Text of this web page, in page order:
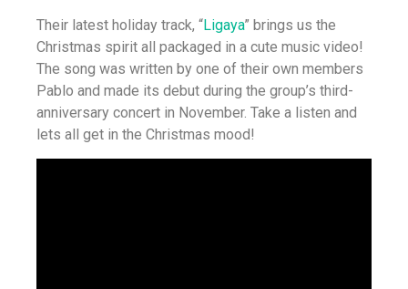
Their latest holiday track, “Ligaya” brings us the
Christmas spirit all packaged in a cute music video!
The song was written by one of their own members
Pablo and made its debut during the group’s third-
anniversary concert in November. Take a listen and
lets all get in the Christmas mood!